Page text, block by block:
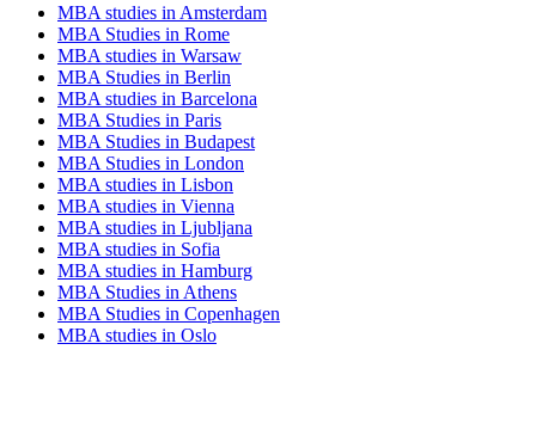
MBA studies in Amsterdam
MBA Studies in Rome
MBA studies in Warsaw
MBA Studies in Berlin
MBA studies in Barcelona
MBA Studies in Paris
MBA Studies in Budapest
MBA Studies in London
MBA studies in Lisbon
MBA studies in Vienna
MBA studies in Ljubljana
MBA studies in Sofia
MBA studies in Hamburg
MBA Studies in Athens
MBA Studies in Copenhagen
MBA studies in Oslo